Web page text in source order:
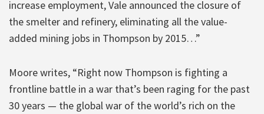
increase employment, Vale announced the closure of
the smelter and refinery, eliminating all the value-
added mining jobs in Thompson by 2015…”
Moore writes, “Right now Thompson is fighting a
frontline battle in a war that’s been raging for the past
30 years — the global war of the world’s rich on the